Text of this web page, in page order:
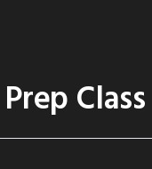
Class